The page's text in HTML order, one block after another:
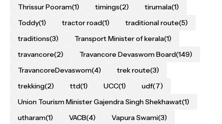
Thrissur Pooram(1) timings(2) tirumala(1)
Toddy(1) tractor road(1) traditional route(5)
traditions(3) Transport Minister of kerala(1)
travancore(2) Travancore Devaswom Board(149)
TravancoreDevaswom(4) trek route(3)
trekking(2) ttd(1) UCC(1) udf(7)
Union Tourism Minister Gajendra Singh Shekhawat(1)
utharam(1) VACB(4) Vapura Swami(3)